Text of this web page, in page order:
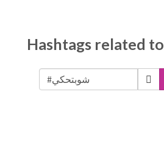
Hashtags related to